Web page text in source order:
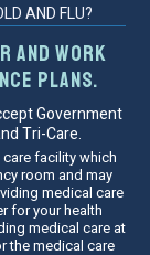
AND FLU?
and work
plans.
Government
Tri-Care.
facility which
room and may
medical care
for your health
medical care at
the medical care